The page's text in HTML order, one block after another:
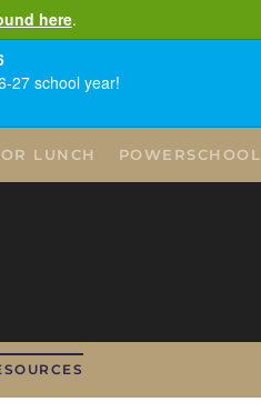
here.
27 school year!
LUNCH POWERSCHOOL